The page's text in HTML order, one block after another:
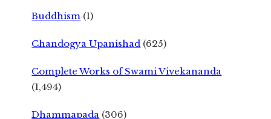
Buddhism (1)
Chandogya Upanishad (625)
Complete Works of Swami Vivekananda
(1,494)
Dhammapada (306)